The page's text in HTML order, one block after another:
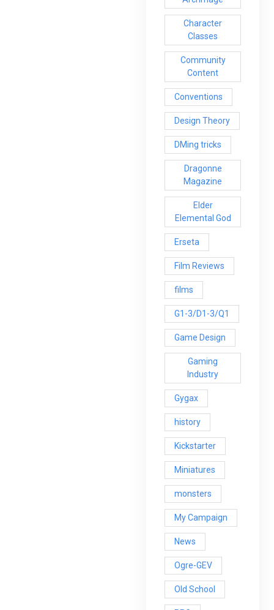
Character
Classes
Community
Content
Conventions
Design Theory
DMing tricks
Dragonne
Magazine
Elder
Elemental God
Erseta
Film Reviews
films
G1-3/D1-3/Q1
Game Design
Gaming
Industry
Gygax
history
Kickstarter
Miniatures
monsters
My Campaign
News
Ogre-GEV
Old School